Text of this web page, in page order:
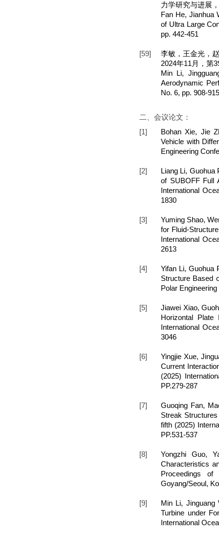
力学研究与进展
Fan He, Jianhua
of Ultra Large
pp. 442-451
[59]
李敏，王金光，
2024年11月，第
Min Li,
Aerodynamic
No. 6, pp. 908-915
二、会议论文：
[1]
Bohan Xie, Jie
Vehicle with
Engineering
[2]
Liang Li, Guohua
of SUBOFF Full
International
1830
[3]
Yuming Shao,
for Fluid-
International
2613
[4]
Yifan Li, Guohua
Structure Based
Polar
[5]
Jiawei Xiao,
Horizontal Plate
International
3046
[6]
Yingjie Xue,
Current
(2025)
PP.279-287
[7]
Guoqing Fan,
Streak
fifth (2025)
PP.531-537
[8]
Yongzhi Guo,
Characteristics
Proceedings of
Goyang/Seoul,
[9]
Min Li, Jinguang
Turbine under
International